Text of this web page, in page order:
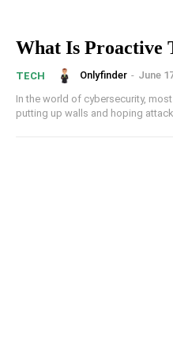
What Is Proactive
TECH Onlyfinder - June
In the world of cybersecurity,
putting up walls and hoping